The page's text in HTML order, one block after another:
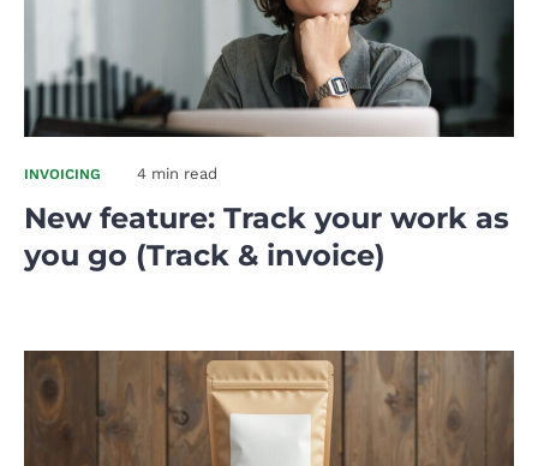
INVOICING 4 min read
New feature: Track your work as
you go (Track & invoice)